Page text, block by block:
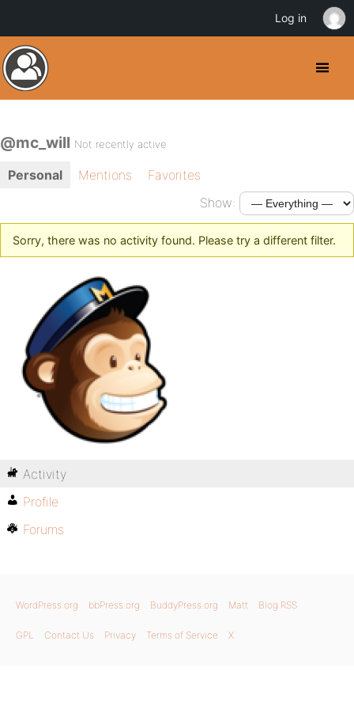
@mc_will Not recently active
Personal Mentions
Favorites
Show:
Sorry, there was no activity found. Please try a different filter.
Activity
Profile
Forums
WordPress.org bbPress.org BuddyPress.org Matt Blog RSS
GPL Contact Us Privacy Terms of Service X
Log in